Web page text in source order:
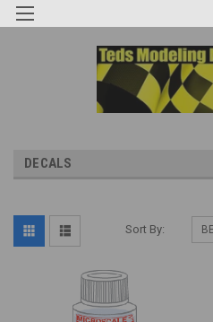
DECALS
Sort By: